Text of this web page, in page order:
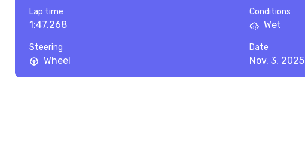
Lap time
1:47.268
Conditions
Wet
Steering
Wheel
Date
Nov. 3, 2025